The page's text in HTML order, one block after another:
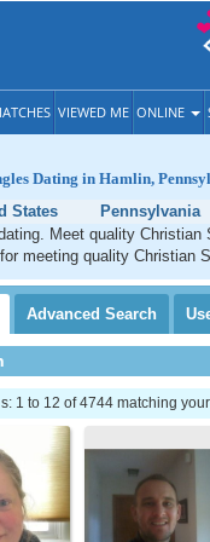
VIEWED ME ONLINE
Dating in Hamlin,
States
Pennsylvania
Meet quality
meeting quality Christian
Advanced Search
1 to 12 of 4744 matching